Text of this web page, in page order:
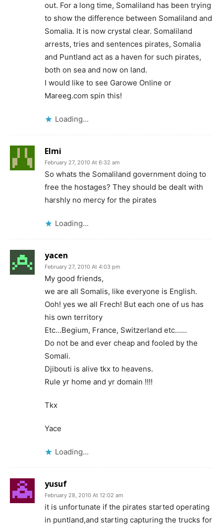
out. For a long time, Somaliland has been trying
to show the difference between Somaliland and
Somalia. It is now crystal clear. Somaliland
arrests, tries and sentences pirates, Somalia
and Puntland act as a haven for such pirates,
both on sea and now on land.
I would like to see Garowe Online or
Mareeg.com spin this!
Loading...
Elmi
February 27, 2010 At 6:32 am
So whats the Somaliland government doing to
free the hostages? They should be dealt with
harshly no mercy for the pirates
Loading...
yacen
February 27, 2010 At 4:03 pm
My good friends,
we are all Somalis, like everyone is English.
Ooh! yes we all Frech! But each one of us has
his own territory
Etc…Begium, France, Switzerland etc……
Do not be and ever cheap and fooled by the
Somali.
Djibouti is alive tkx to heavens.
Rule yr home and yr domain !!!!
Tkx
Yace
Loading...
yusuf
February 28, 2010 At 12:02 am
it is unfortunate if the pirates started operating
in puntland,and starting capturing the trucks for